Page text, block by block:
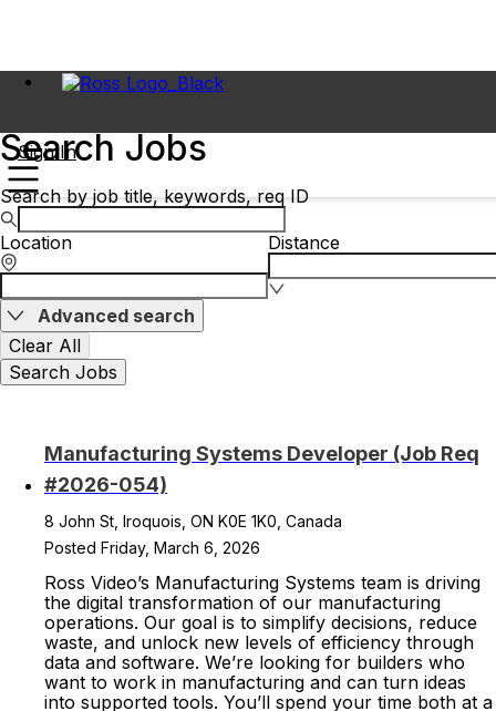
Sign In
Search Jobs
Search by job title, keywords, req ID
Location Distance
Advanced search
Clear All
Search Jobs
Manufacturing Systems Developer (Job Req
#2026-054)
8 John St, Iroquois, ON K0E 1K0, Canada
Posted Friday, March 6, 2026
Ross Video’s Manufacturing Systems team is driving
the digital transformation of our manufacturing
operations. Our goal is to simplify decisions, reduce
waste, and unlock new levels of efficiency through
data and software. We’re looking for builders who
want to work in manufacturing and can turn ideas
into supported tools. You’ll spend your time both at a